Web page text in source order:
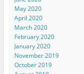
May 2020
April 2020
March 2020
February 2020
January 2020
November 2019
October 2019